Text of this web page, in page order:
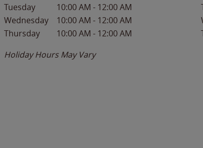
Tuesday
10:00 AM - 12:00 AM
Wednesday
10:00 AM - 12:00 AM
Thursday
10:00 AM - 12:00 AM
Holiday Hours May Vary